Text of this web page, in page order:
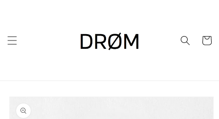
Cart
product
information